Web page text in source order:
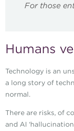
For those
Humans
Technology is an
a long story of
normal.
There are risks, of
and AI